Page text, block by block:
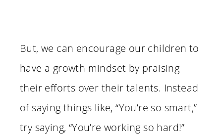
But, we can encourage our children to
have a growth mindset by praising
their efforts over their talents. Instead
of saying things like, “You’re so smart,”
try saying, “You’re working so hard!”